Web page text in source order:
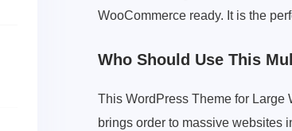
WooCommerce ready. It is the
Who Should Use This
This WordPress Theme for Large
brings order to massive websites